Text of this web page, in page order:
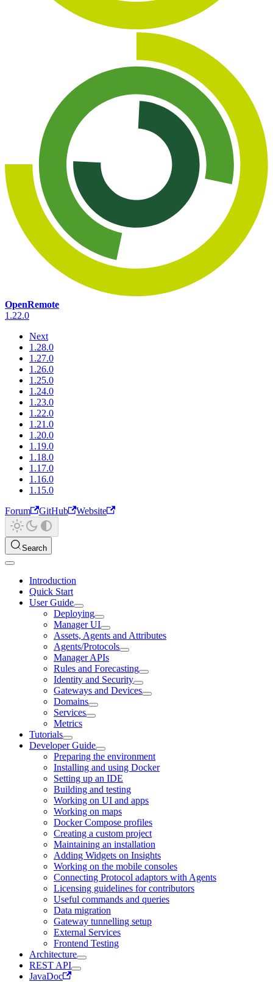
OpenRemote
1.22.0
Next
1.28.0
1.27.0
1.26.0
1.25.0
1.24.0
1.23.0
1.22.0
1.21.0
1.20.0
1.19.0
1.18.0
1.17.0
1.16.0
1.15.0
Forum
GitHub Website
Search
Introduction
Quick Start
User Guide
Deploying
Manager UI
Assets, Agents and Attributes
Agents/Protocols
Manager APIs
Rules and Forecasting
Identity and Security
Gateways and Devices
Domains
Services
Metrics
Tutorials
Developer Guide
Preparing the environment
Installing and using Docker
Setting up an IDE
Building and testing
Working on UI and apps
Working on maps
Docker Compose profiles
Creating a custom project
Maintaining an installation
Adding Widgets on Insights
Working on the mobile consoles
Connecting Protocol adaptors with Agents
Licensing guidelines for contributors
Useful commands and queries
Data migration
Gateway tunnelling setup
External Services
Frontend Testing
Architecture
REST API
JavaDoc